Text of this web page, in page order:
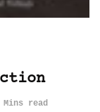
Mins read